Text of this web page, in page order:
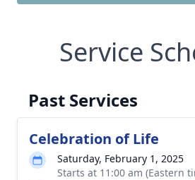
Service
Past Services
Celebration of Life
Saturday, February 1, 2025
Starts at 11:00 am (Eastern